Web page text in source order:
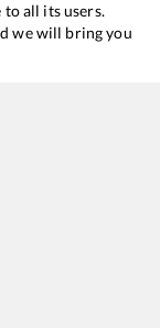
to all its users.
we will bring you